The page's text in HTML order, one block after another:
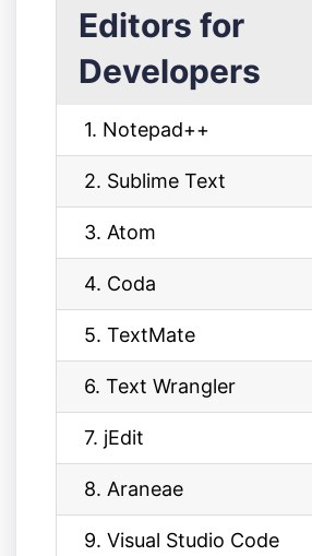
Editors for
Developers
1. Notepad++
2. Sublime Text
3. Atom
4. Coda
5. TextMate
6. Text Wrangler
7. jEdit
8. Araneae
9. Visual Studio Code